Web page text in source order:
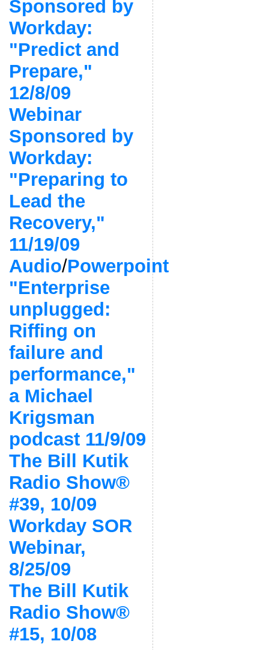
Sponsored by
Workday:
"Predict and
Prepare,"
12/8/09
Webinar
Sponsored by
Workday:
"Preparing to
Lead the
Recovery,"
11/19/09
Audio/Powerpoint
"Enterprise
unplugged:
Riffing on
failure and
performance,"
a Michael
Krigsman
podcast 11/9/09
The Bill Kutik
Radio Show®
#39, 10/09
Workday SOR
Webinar,
8/25/09
The Bill Kutik
Radio Show®
#15, 10/08